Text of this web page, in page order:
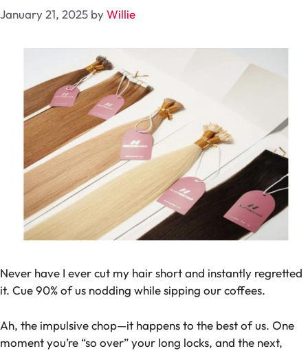
January 21, 2025 byWillie
Never have I ever cut my hair short and instantly regretted
it. Cue 90% of us nodding while sipping our coffees.
Ah, the impulsive chop—it happens to the best of us. One
moment you’re “so over” your long locks, and the next,